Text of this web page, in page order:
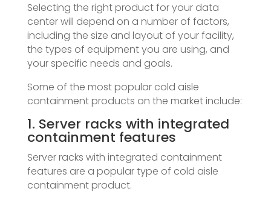
Selecting the right product for your data
center will depend on a number of factors,
including the size and layout of your facility,
the types of equipment you are using, and
your specific needs and goals.
Some of the most popular cold aisle
containment products on the market include:
1. Server racks with integrated
containment features
Server racks with integrated containment
features are a popular type of cold aisle
containment product.